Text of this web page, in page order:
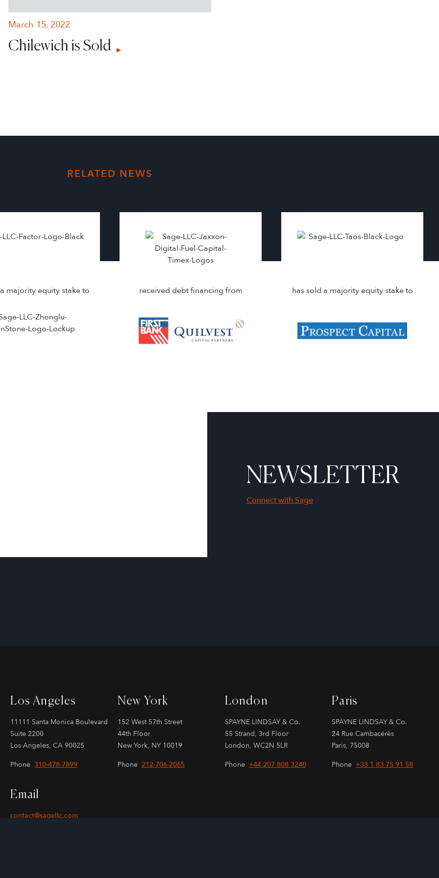
March 15, 2022
Chilewich is Sold
RELATED NEWS
majority equity stake to received debt financing from has sold a majority equity stake to
NEWSLETTER
Connect with Sage
Los Angeles
11111 Santa Monica Boulevard
Suite 2200
Los Angeles, CA 90025
Phone 310-478-7899
New York
152 West 57th Street
44th Floor
New York, NY 10019
Phone 212-706-2065
London
SPAYNE LINDSAY & Co.
55 Strand, 3rd Floor
London, WC2N 5LR
Phone +44 207 808 3240
Paris
SPAYNE LINDSAY & Co.
24 Rue Cambacérès
Paris, 75008
Phone +33 1 83 75 91 58
Email
contact@sagellc.com